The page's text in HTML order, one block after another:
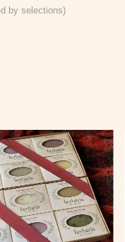
by selections)